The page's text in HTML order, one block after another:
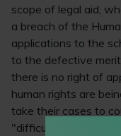
scope of legal aid,
a breach of the
applications to the
to the defective
there is no right of
human rights are
take their cases to
"difficult to imagine"